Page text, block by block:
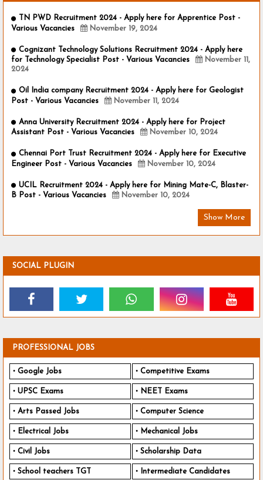
TN PWD Recruitment 2024 - Apply here for Apprentice Post -
Various Vacancies
November 19, 2024
Cognizant Technology Solutions Recruitment 2024 - Apply here
for Technology Specialist Post - Various Vacancies
November 11,
2024
Oil India company Recruitment 2024 - Apply here for Geologist
Post - Various Vacancies
November 11, 2024
Anna University Recruitment 2024 - Apply here for Project
Assistant Post - Various Vacancies
November 10, 2024
Chennai Port Trust Recruitment 2024 - Apply here for Executive
Engineer Post - Various Vacancies
November 10, 2024
UCIL Recruitment 2024 - Apply here for Mining Mate-C, Blaster-
B Post - Various Vacancies
November 10, 2024
Show More
SOCIAL PLUGIN
PROFESSIONAL JOBS
Google Jobs Competitive Exams
UPSC Exams NEET Exams
Arts Passed Jobs Computer Science
Electrical Jobs Mechanical Jobs
Civil Jobs Scholarship Data
School teachers TGT Intermediate Candidates